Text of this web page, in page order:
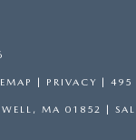
| PRIVACY | 495
MA 01852 |